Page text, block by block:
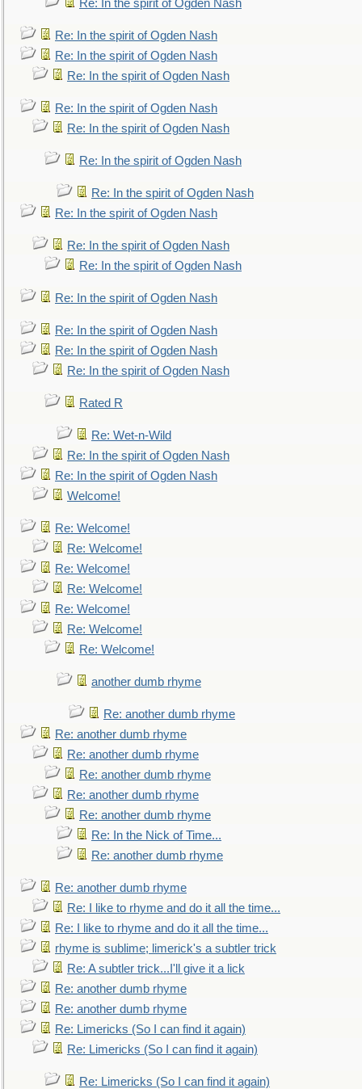
Re: In the spirit of Ogden Nash
Re: In the spirit of Ogden Nash
Re: In the spirit of Ogden Nash
Re: In the spirit of Ogden Nash
Re: In the spirit of Ogden Nash
Re: In the spirit of Ogden Nash
Re: In the spirit of Ogden Nash
Re: In the spirit of Ogden Nash
Re: In the spirit of Ogden Nash
Re: In the spirit of Ogden Nash
Re: In the spirit of Ogden Nash
Re: In the spirit of Ogden Nash
Re: In the spirit of Ogden Nash
Re: In the spirit of Ogden Nash
Re: In the spirit of Ogden Nash
Rated R
Re: Wet-n-Wild
Re: In the spirit of Ogden Nash
Re: In the spirit of Ogden Nash
Welcome!
Re: Welcome!
Re: Welcome!
Re: Welcome!
Re: Welcome!
Re: Welcome!
Re: Welcome!
Re: Welcome!
another dumb rhyme
Re: another dumb rhyme
Re: another dumb rhyme
Re: another dumb rhyme
Re: another dumb rhyme
Re: another dumb rhyme
Re: another dumb rhyme
Re: In the Nick of Time...
Re: another dumb rhyme
Re: another dumb rhyme
Re: I like to rhyme and do it all the time...
Re: I like to rhyme and do it all the time...
rhyme is sublime; limerick's a subtler trick
Re: A subtler trick...I'll give it a lick
Re: another dumb rhyme
Re: another dumb rhyme
Re: Limericks (So I can find it again)
Re: Limericks (So I can find it again)
Re: Limericks (So I can find it again)